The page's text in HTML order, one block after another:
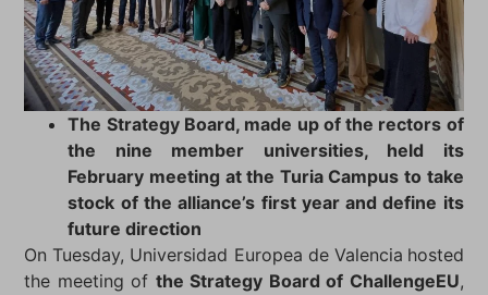
The Strategy Board, made up of the rectors of
the nine member universities, held its
February meeting at the Turia Campus to take
stock of the alliance’s first year and define its
future direction
On Tuesday, Universidad Europea de Valencia hosted
the meeting of the Strategy Board of ChallengeEU,